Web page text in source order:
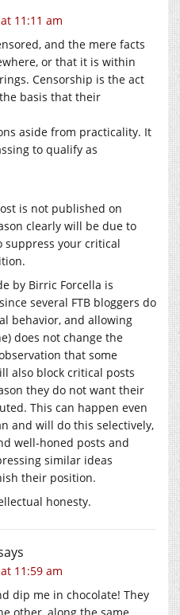
11:11 am
and the mere facts
or that it is within
Censorship is the act
basis that their
aside from practicality. It
to qualify as
is not published on
clearly will be due to
your critical
by Birric Forcella is
several FTB bloggers do
behavior, and allowing
does not change the
that some
also block critical posts
they do not want their
This can happen even
and will do this selectively,
well-honed posts and
similar ideas
their position.
honesty.
11:59 am
dip me in chocolate! They
other, along the same